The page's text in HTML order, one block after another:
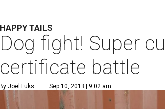
HAPPY TAILS
Dog fight! Super
certificate battle
By Joel Luks Sep 10, 2013 | 9:02 am